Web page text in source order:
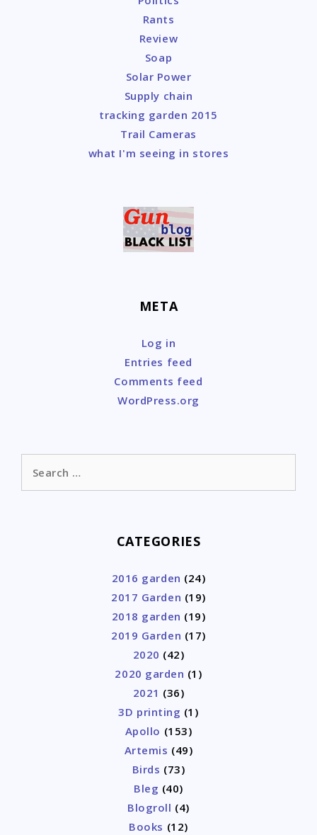
Rants
Review
Soap
Solar Power
Supply chain
tracking garden 2015
Trail Cameras
what I'm seeing in stores
META
Log in
Entries feed
Comments feed
WordPress.org
for:
CATEGORIES
2016 garden (24)
2017 Garden (19)
2018 garden (19)
2019 Garden (17)
2020 (42)
2020 garden (1)
2021 (36)
3D printing (1)
Apollo (153)
Artemis (49)
Birds (73)
Bleg (40)
Blogroll (4)
Books (12)